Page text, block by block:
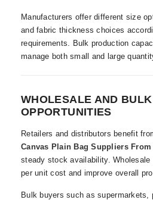
Manufacturers offer different size
and fabric thickness choices
requirements. Bulk production
manage both small and large
WHOLESALE AND
OPPORTUNITIES
Retailers and distributors benefit
Canvas Plain Bag Suppliers
steady stock availability. Wholesale
per unit cost and improve overall
Bulk buyers such as supermarkets,